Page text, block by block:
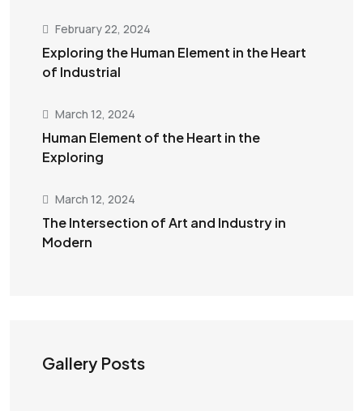
February 22, 2024
Exploring the Human Element in the Heart
of Industrial
March 12, 2024
Human Element of the Heart in the
Exploring
March 12, 2024
The Intersection of Art and Industry in
Modern
Gallery Posts